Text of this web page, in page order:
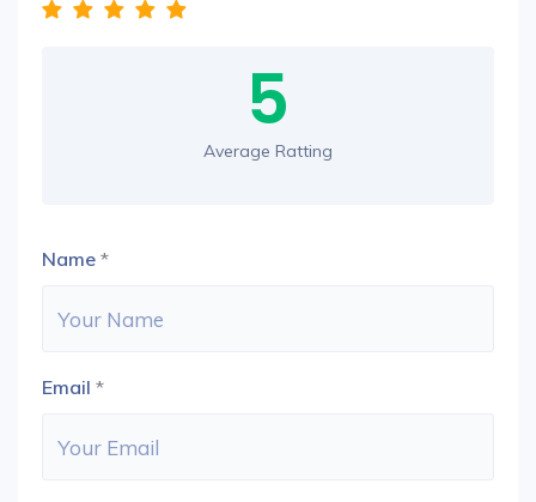
5
Average Ratting
Name *
Email *